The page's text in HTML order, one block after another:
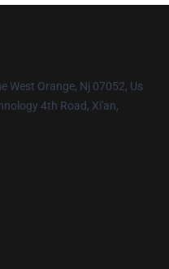
West Orange, Nj 07052, Us
4th Road, Xi'an,